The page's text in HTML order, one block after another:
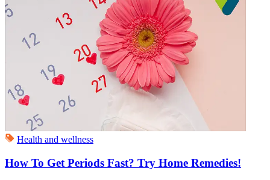
Health and wellness
How To Get Periods Fast? Try Home Remedies!